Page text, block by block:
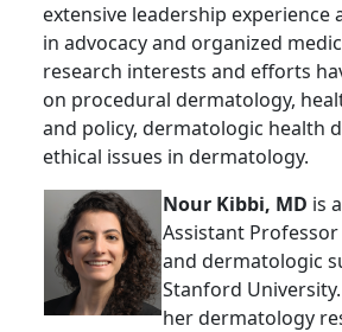
extensive leadership experience
in advocacy and organized
research interests and efforts
on procedural dermatology,
and policy, dermatologic health
ethical issues in dermatology.
Nour Kibbi, MD is
Assistant
and dermatologic
Stanford
her dermatology